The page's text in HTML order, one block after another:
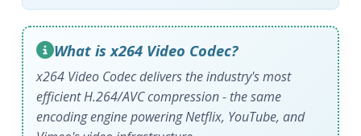
What is x264 Video Codec?
x264 Video Codec delivers the industry's most
efficient H.264/AVC compression - the same
encoding engine powering Netflix, YouTube, and